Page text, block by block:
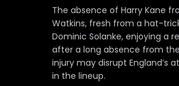
The absence of Harry Kane
Watkins, fresh from a hat-
Dominic Solanke, enjoying a
after a long absence from
injury may disrupt England’s
in the lineup.